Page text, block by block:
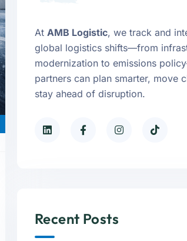
At AMB Logistic, we track and
global logistics shifts—from
modernization to emissions
partners can plan smarter, move
stay ahead of disruption.
Recent Posts